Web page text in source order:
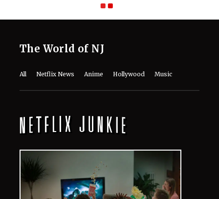
The World of NJ
All Netflix News Anime Hollywood Music